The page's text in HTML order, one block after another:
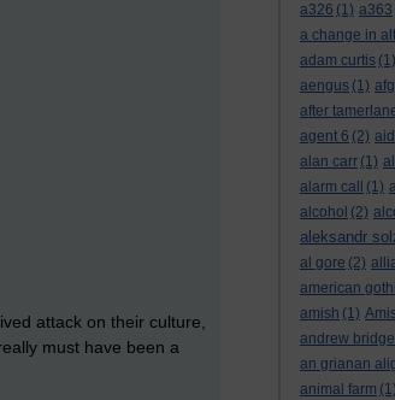
a326 (1) a363
a change in
adam curtis (1)
aengus (1)
after
agent 6 (2) aid
alan carr (1)
alarm call
(1)
alcohol (2)
aleksandr
al gore (2)
american
amish (1)
andrew
an grianan
animal farm (1)
attack on their culture,
must have been a